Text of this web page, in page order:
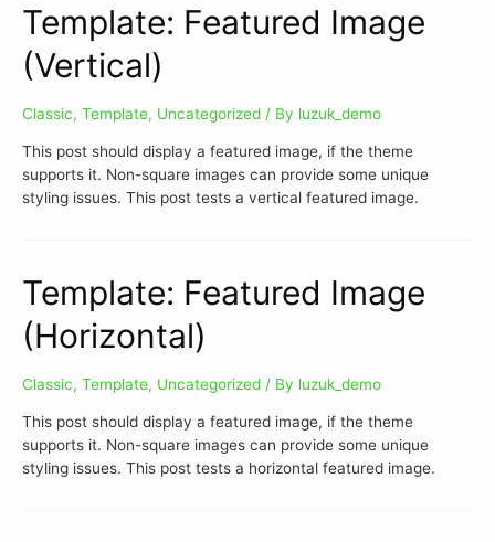
Template: Featured Image
(Vertical)
Classic, Template, Uncategorized / By luzuk_demo
This post should display a featured image, if the theme
supports it. Non-square images can provide some unique
styling issues. This post tests a vertical featured image.
Template: Featured Image
(Horizontal)
Classic, Template, Uncategorized / By luzuk_demo
This post should display a featured image, if the theme
supports it. Non-square images can provide some unique
styling issues. This post tests a horizontal featured image.